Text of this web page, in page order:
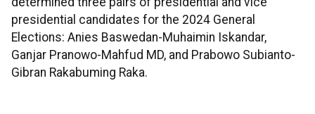
presidential candidates for the 2024 General
Elections: Anies Baswedan-Muhaimin Iskandar,
Ganjar Pranowo-Mahfud MD, and Prabowo Subianto-
Gibran Rakabuming Raka.